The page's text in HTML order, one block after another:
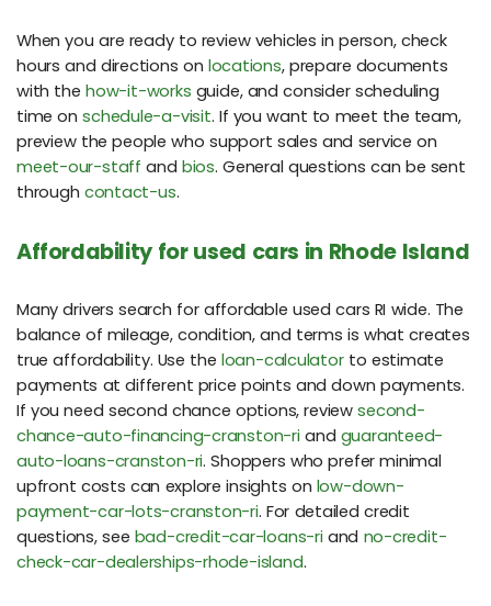
When you are ready to review vehicles in person, check
hours and directions on locations, prepare documents
with thehow-it-works guide, and consider scheduling
time onschedule-a-visit. If you want to meet the team,
preview the people who support sales and service on
meet-our-staff and bios. General questions can be sent
through contact-us.
Affordability for used cars in Rhode Island
Many drivers search for affordable used cars RI wide. The
balance of mileage, condition, and terms is what creates
true affordability. Use the loan-calculatorto estimate
payments at different price points and down payments.
If you need second chance options, reviewsecond-
chance-auto-financing-cranston-ri and guaranteed-
auto-loans-cranston-ri. Shoppers who prefer minimal
upfront costs can explore insights on low-down-
payment-car-lots-cranston-ri. For detailed credit
questions, see bad-credit-car-loans-ri and no-credit-
check-car-dealerships-rhode-island.